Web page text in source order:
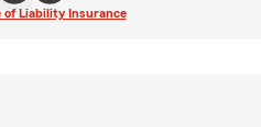
Liability Insurance